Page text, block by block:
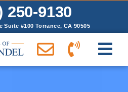
250-9130
Suite #100 Torrance, CA 90505